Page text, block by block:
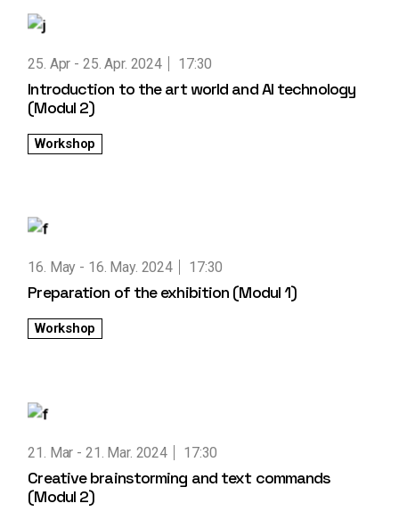
25. Apr 25. Apr. 2024 17:30
Introduction to the art world and AI technology
(Modul 2)
Workshop
16. May 16. May. 2024 17:30
Preparation of the exhibition (Modul 1)
Workshop
21. Mar 21. Mar. 2024 17:30
Creative brainstorming and text commands
(Modul 2)